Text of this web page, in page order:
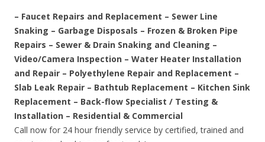
– Faucet Repairs and Replacement – Sewer Line
Snaking – Garbage Disposals – Frozen & Broken Pipe
Repairs – Sewer & Drain Snaking and Cleaning –
Video/Camera Inspection – Water Heater Installation
and Repair – Polyethylene Repair and Replacement –
Slab Leak Repair – Bathtub Replacement – Kitchen Sink
Replacement – Back-flow Specialist / Testing &
Installation – Residential & Commercial
Call now for 24 hour friendly service by certified, trained and